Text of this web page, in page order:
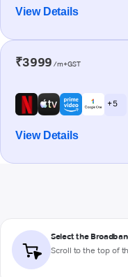
View Details
₹3999 /m+GST
+ 5
View Details
Select the
Scroll to the top of